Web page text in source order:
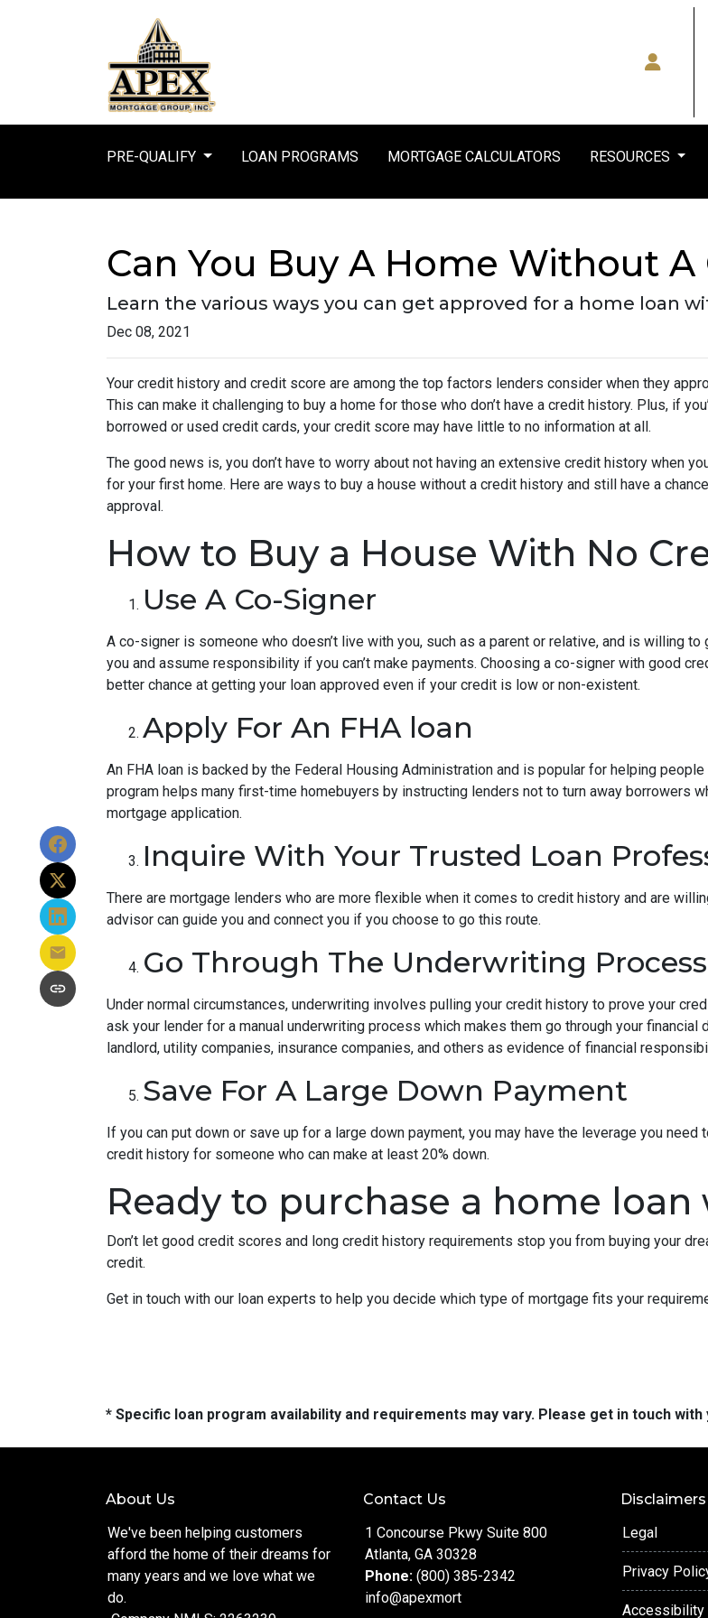
PRE-QUALIFY LOAN PROGRAMS MORTGAGE CALCULATORS RESOURCES
Can You Buy A Home Without A
Learn the various ways you can get approved for a home loan
Dec 08, 2021
Your credit history and credit score are among the top factors lenders consider when they
This can make it challenging to buy a home for those who don’t have a credit history. Plus, if
borrowed or used credit cards, your credit score may have little to no information at all.
The good news is, you don’t have to worry about not having an extensive credit history when
for your first home. Here are ways to buy a house without a credit history and still have a
approval.
How to Buy a House With No
Use A Co-Signer
A co-signer is someone who doesn’t live with you, such as a parent or relative, and is willing to
you and assume responsibility if you can’t make payments. Choosing a co-signer with good
better chance at getting your loan approved even if your credit is low or non-existent.
Apply For An FHA loan
An FHA loan is backed by the Federal Housing Administration and is popular for helping
program helps many first-time homebuyers by instructing lenders not to turn away borrowers
mortgage application.
Inquire With Your Trusted Loan
There are mortgage lenders who are more flexible when it comes to credit history and are
advisor can guide you and connect you if you choose to go this route.
Go Through The Underwriting Process
Under normal circumstances, underwriting involves pulling your credit history to prove your
ask your lender for a manual underwriting process which makes them go through your
landlord, utility companies, insurance companies, and others as evidence of financial
Save For A Large Down Payment
If you can put down or save up for a large down payment, you may have the leverage you
credit history for someone who can make at least 20% down.
Ready to purchase a home
Don’t let good credit scores and long credit history requirements stop you from buying your
credit.
Get in touch with our loan experts to help you decide which type of mortgage fits your
* Specific loan program availability and requirements may vary. Please get in touch
About Us
We've been helping customers
afford the home of their dreams for
many years and we love what we
do.
Contact Us
1 Concourse Pkwy Suite 800
Atlanta, GA 30328
Phone: (800) 385-2342
info@apexmort
Disclaimers
Legal
Privacy
Accessibility